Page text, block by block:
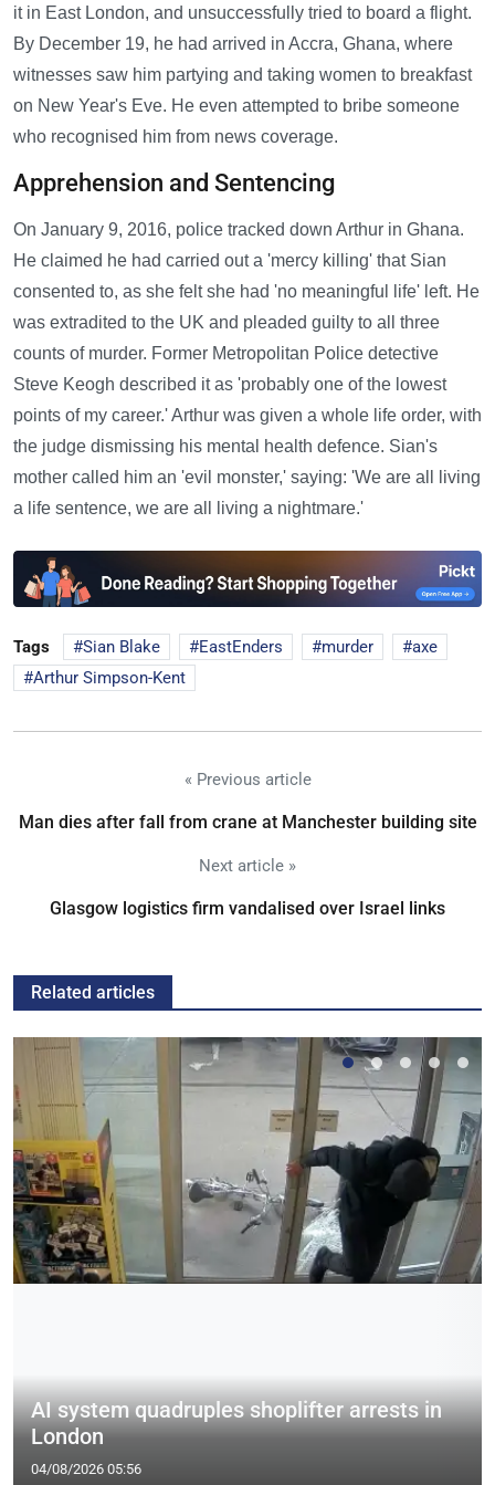
it in East London, and unsuccessfully tried to board a flight.
By December 19, he had arrived in Accra, Ghana, where
witnesses saw him partying and taking women to breakfast
on New Year's Eve. He even attempted to bribe someone
who recognised him from news coverage.
Apprehension and Sentencing
On January 9, 2016, police tracked down Arthur in Ghana.
He claimed he had carried out a 'mercy killing' that Sian
consented to, as she felt she had 'no meaningful life' left. He
was extradited to the UK and pleaded guilty to all three
counts of murder. Former Metropolitan Police detective
Steve Keogh described it as 'probably one of the lowest
points of my career.' Arthur was given a whole life order, with
the judge dismissing his mental health defence. Sian's
mother called him an 'evil monster,' saying: 'We are all living
a life sentence, we are all living a nightmare.'
Tags Sian Blake EastEnders murder
axe
Arthur Simpson-Kent
« Previous article
Man dies after fall from crane at Manchester building site
Next article »
Glasgow logistics firm vandalised over Israel links
Related articles
AI system quadruples shoplifter arrests in
London
04/08/2026 05:56